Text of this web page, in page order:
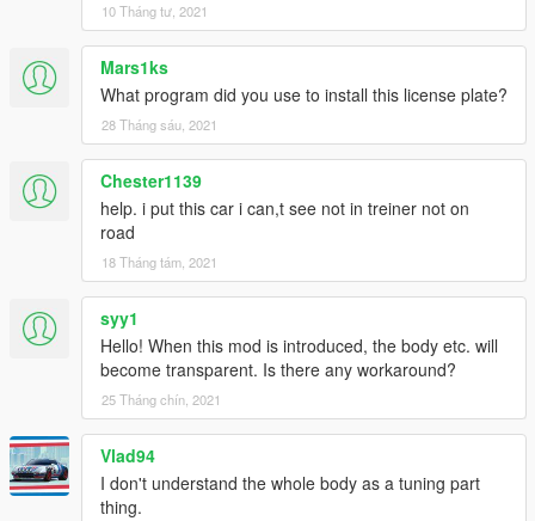
10 Tháng tư, 2021
Mars1ks
What program did you use to install this license plate?
28 Tháng sáu, 2021
Chester1139
help. i put this car i can,t see not in treiner not on
road
18 Tháng tám, 2021
syy1
Hello! When this mod is introduced, the body etc. will
become transparent. Is there any workaround?
25 Tháng chín, 2021
Vlad94
I don't understand the whole body as a tuning part
thing.